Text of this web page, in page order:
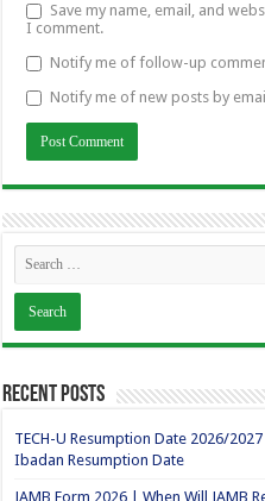
Save my name, email, and
I comment.
Notify me of follow-up
Notify me of new posts by
Recent Posts
TECH-U Resumption Date 2026/
Ibadan Resumption Date
JAMB Form 2026 | When Will JAMB